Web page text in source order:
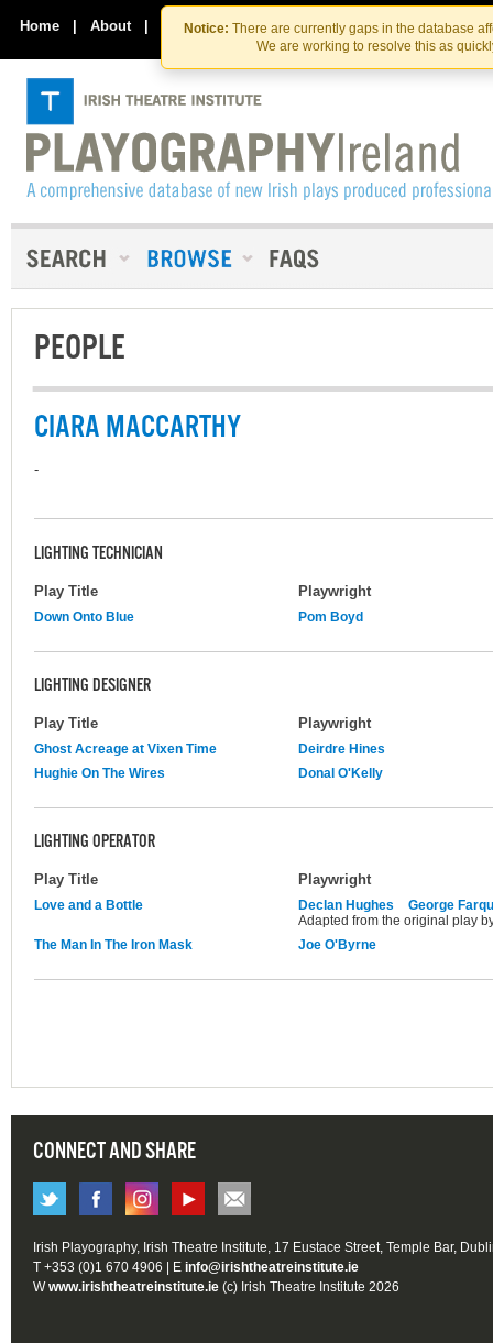
Skip
to
the
content
Skip
to
content
Notice: There are currently gaps in the database
We are working to resolve this as
Home | About | Contact Us
PEOPLE
CIARA MACCARTHY
-
LIGHTING TECHNICIAN
Play Title Playwright
Down Onto Blue Pom Boyd
LIGHTING DESIGNER
Play Title Playwright
Ghost Acreage at Vixen Time
Deirdre Hines
Hughie On The Wires
Donal O'Kelly
LIGHTING OPERATOR
Play Title Playwright
Love and a Bottle Declan Hughes
George
Adapted from the original play
The Man In The Iron Mask
Joe O'Byrne
CONNECT AND SHARE
Irish Playography, Irish Theatre Institute, 17 Eustace Street, Temple Bar,
T +353 (0)1 670 4906 | E info@irishtheatreinstitute.ie
Wwww.irishtheatreinstitute.ie (c) Irish Theatre Institute 2026